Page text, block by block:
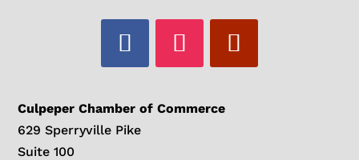
Culpeper Chamber of Commerce
629 Sperryville Pike
Suite 100